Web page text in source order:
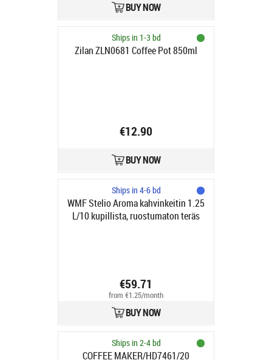
BUY NOW
Ships in 1-3 bd
Zilan ZLN0681 Coffee Pot 850ml
€12.90
BUY NOW
Ships in 4-6 bd
WMF Stelio Aroma kahvinkeitin 1.25
L/10 kupillista, ruostumaton teräs
€59.71
from €1.25/month
BUY NOW
Ships in 2-4 bd
COFFEE MAKER/HD7461/20